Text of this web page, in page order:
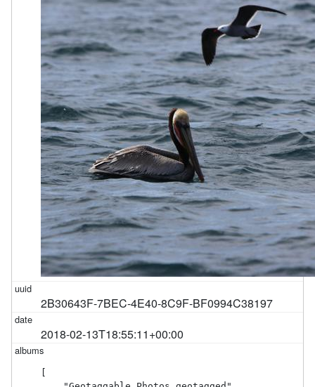
2B30643F-7BEC-4E40-8C9F-BF0994C38197
2018-02-13T18:55:11+00:00